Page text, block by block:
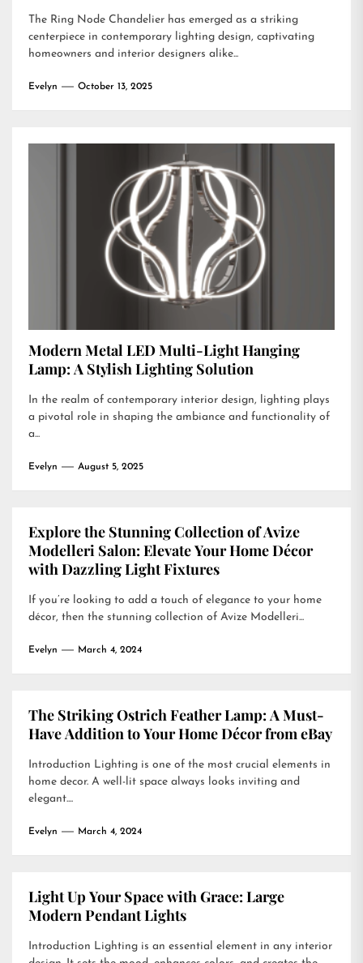
The Ring Node Chandelier has emerged as a striking
centerpiece in contemporary lighting design, captivating
homeowners and interior designers alike...
Evelyn October 13, 2025
Modern Metal LED Multi-Light Hanging
Lamp: A Stylish Lighting Solution
In the realm of contemporary interior design, lighting plays
a pivotal role in shaping the ambiance and functionality of
a...
Evelyn August 5, 2025
Explore the Stunning Collection of Avize
Modelleri Salon: Elevate Your Home Décor
with Dazzling Light Fixtures
If you’re looking to add a touch of elegance to your home
décor, then the stunning collection of Avize Modelleri...
Evelyn March 4, 2024
The Striking Ostrich Feather Lamp: A Must-
Have Addition to Your Home Décor from eBay
Introduction Lighting is one of the most crucial elements in
home decor. A well-lit space always looks inviting and
elegant....
Evelyn March 4, 2024
Light Up Your Space with Grace: Large
Modern Pendant Lights
Introduction Lighting is an essential element in any interior